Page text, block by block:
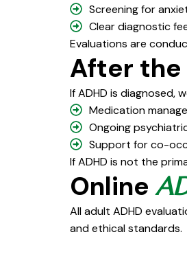
Screening for
Clear diagnostic
Evaluations are
After
If ADHD is diagnosed,
Medication
Ongoing
Support for co-
If ADHD is not the
Online
All adult ADHD
and ethical standards.